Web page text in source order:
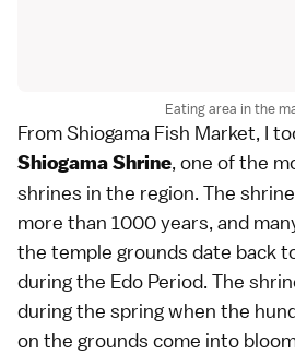
Eating area in the
From Shiogama Fish Market, I
Shiogama Shrine, one of the
shrines in the region. The
more than 1000 years, and
the temple grounds date back
during the Edo Period. The
during the spring when the
on the grounds come into